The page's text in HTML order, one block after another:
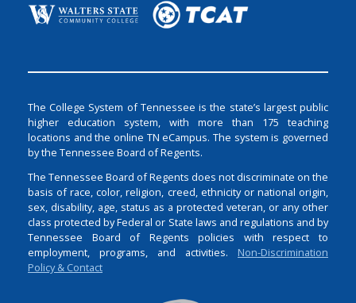
The College System of Tennessee is the state’s largest public
higher education system, with more than 175 teaching
locations and the online TN eCampus. The system is governed
by the Tennessee Board of Regents.
The Tennessee Board of Regents does not discriminate on the
basis of race, color, religion, creed, ethnicity or national origin,
sex, disability, age, status as a protected veteran, or any other
class protected by Federal or State laws and regulations and by
Tennessee Board of Regents policies with respect to
employment, programs, and activities. Non-Discrimination
Policy & Contact